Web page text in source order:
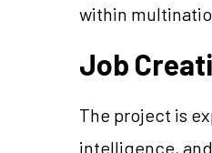
within
Job
The project is
intelligence,